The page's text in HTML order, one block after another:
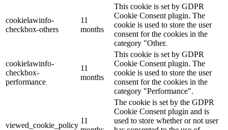
cookielawinfo-
checkbox-others
11
months
This cookie is set by GDPR
Cookie Consent plugin. The
cookie is used to store the user
consent for the cookies in the
category "Other.
cookielawinfo-
checkbox-
performance
11
months
This cookie is set by GDPR
Cookie Consent plugin. The
cookie is used to store the user
consent for the cookies in the
category "Performance".
viewed_cookie_policy
11
The cookie is set by the GDPR
Cookie Consent plugin and is
used to store whether or not user